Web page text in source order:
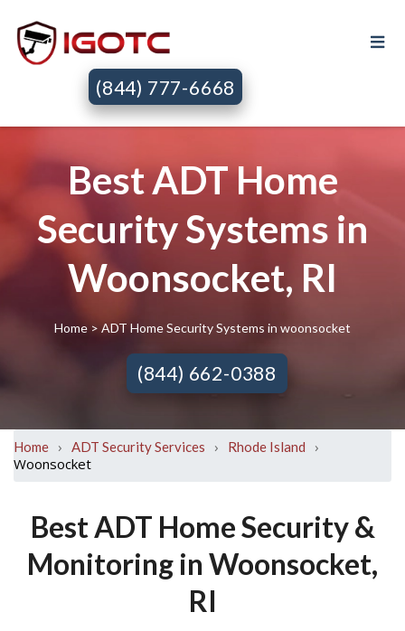
(844) 777-6668
Best ADT Home
Security Systems in
Woonsocket, RI
Home> ADT Home Security Systems in woonsocket
(844) 662-0388
Home › ADT Security Services › Rhode Island
›
Woonsocket
Best ADT Home Security &
Monitoring in Woonsocket,
RI